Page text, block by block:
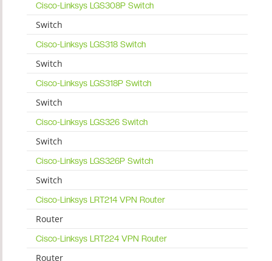
Cisco-Linksys LGS308P Switch
Switch
Cisco-Linksys LGS318 Switch
Switch
Cisco-Linksys LGS318P Switch
Switch
Cisco-Linksys LGS326 Switch
Switch
Cisco-Linksys LGS326P Switch
Switch
Cisco-Linksys LRT214 VPN Router
Router
Cisco-Linksys LRT224 VPN Router
Router